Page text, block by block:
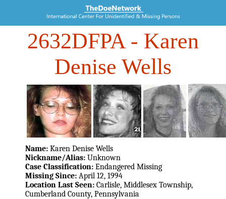
2632DFPA- Karen
Denise Wells
Name: Karen Denise Wells
Nickname/Alias: Unknown
Case Classification: Endangered Missing
Missing Since: April 12, 1994
Location Last Seen: Carlisle, Middlesex Township,
Cumberland County, Pennsylvania